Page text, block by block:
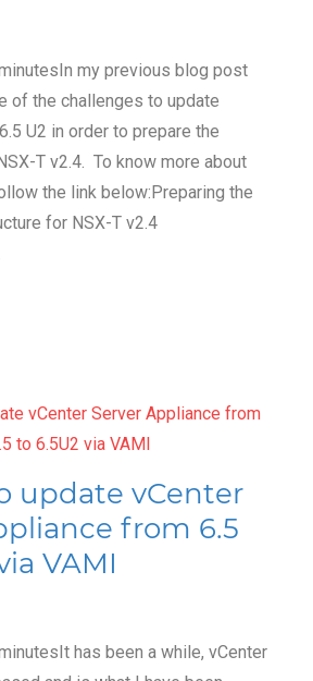
my previous blog post
of the challenges to update
U2 in order to prepare the
T v2.4. To know more about
the link below:Preparing the
for NSX-T v2.4
update vCenter
from 6.5
VAMI
has been a while, vCenter